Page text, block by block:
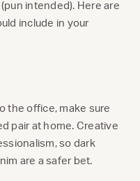
intended). Here are
include in your
the office, make sure
pair at home. Creative
so dark
are a safer bet.